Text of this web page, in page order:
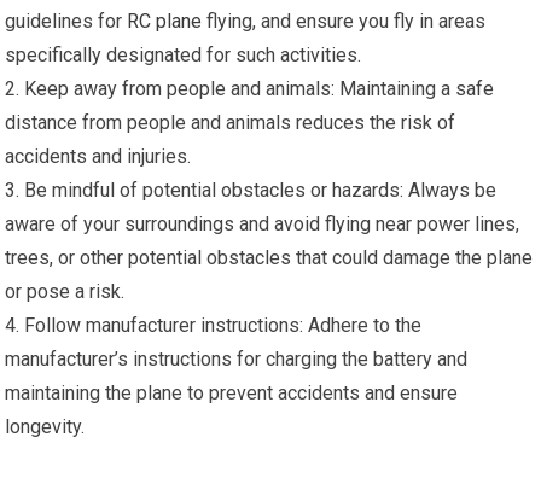
guidelines for RC plane flying, and ensure you fly in areas
specifically designated for such activities.
2. Keep away from people and animals: Maintaining a safe
distance from people and animals reduces the risk of
accidents and injuries.
3. Be mindful of potential obstacles or hazards: Always be
aware of your surroundings and avoid flying near power lines,
trees, or other potential obstacles that could damage the plane
or pose a risk.
4. Follow manufacturer instructions: Adhere to the
manufacturer’s instructions for charging the battery and
maintaining the plane to prevent accidents and ensure
longevity.